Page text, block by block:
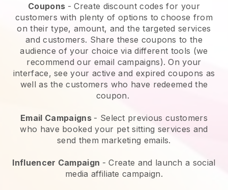
Coupons - Create discount codes for your
customers with plenty of options to choose from
on their type, amount, and the targeted services
and customers. Share these coupons to the
audience of your choice via different tools (we
recommend our email campaigns). On your
interface, see your active and expired coupons as
well as the customers who have redeemed the
coupon.
Email Campaigns - Select previous customers
who have booked your pet sitting services and
send them marketing emails.
Influencer Campaign - Create and launch a social
media affiliate campaign.